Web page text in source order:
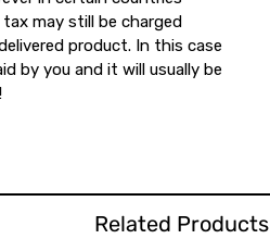
may still be charged
product. In this case
by you and it will usually be
Related Products